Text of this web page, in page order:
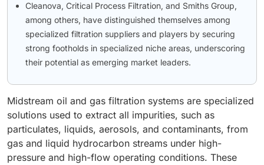
Cleanova, Critical Process Filtration, and Smiths Group,
among others, have distinguished themselves among
specialized filtration suppliers and players by securing
strong footholds in specialized niche areas, underscoring
their potential as emerging market leaders.
Midstream oil and gas filtration systems are specialized
solutions used to extract all impurities, such as
particulates, liquids, aerosols, and contaminants, from
gas and liquid hydrocarbon streams under high-
pressure and high-flow operating conditions. These